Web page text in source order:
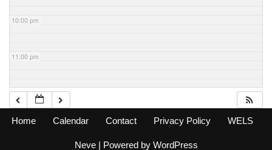
10:00 pm
11:00 pm
Home Calendar Contact Privacy Policy WELS
Neve| Powered by WordPress